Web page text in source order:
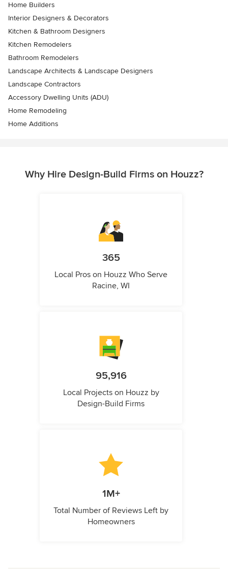
Home Builders
Interior Designers & Decorators
Kitchen & Bathroom Designers
Kitchen Remodelers
Bathroom Remodelers
Landscape Architects & Landscape Designers
Landscape Contractors
Accessory Dwelling Units (ADU)
Home Remodeling
Home Additions
Why Hire Design-Build Firms on Houzz?
365
Local Pros on Houzz Who Serve
Racine, WI
95,916
Local Projects on Houzz by
Design-Build Firms
1M+
Total Number of Reviews Left by
Homeowners